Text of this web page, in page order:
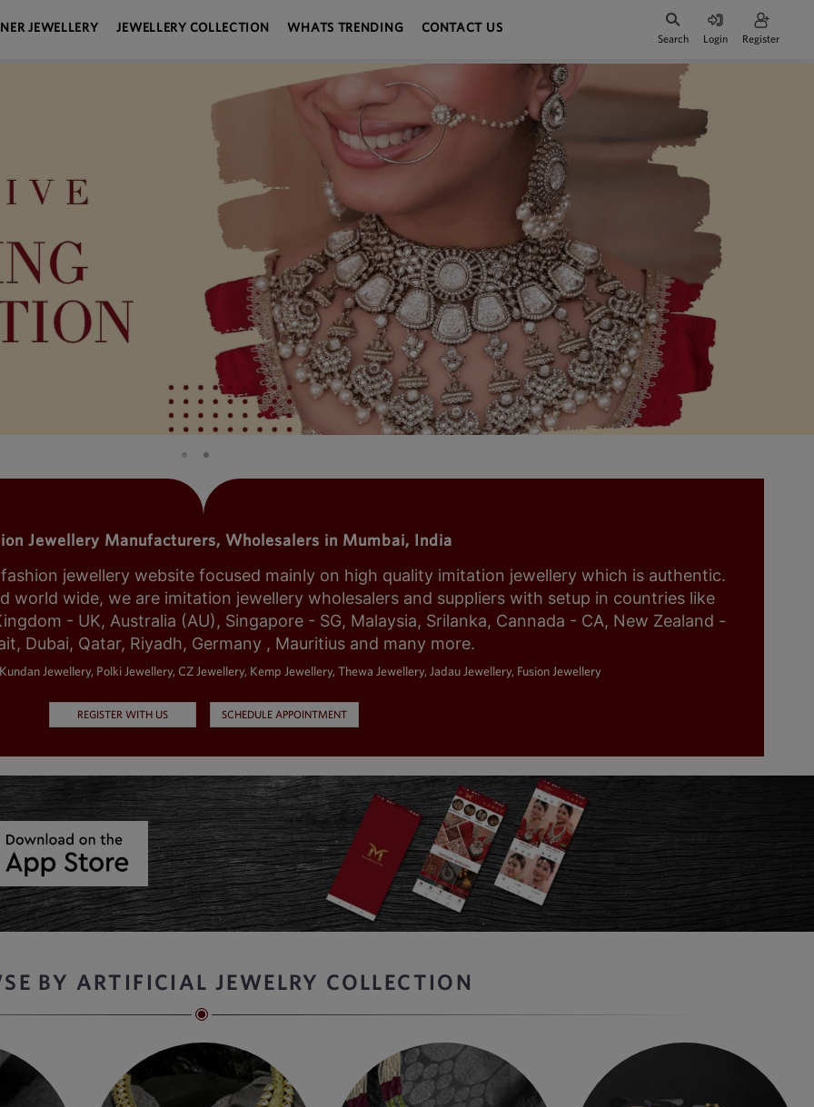
JEWELLERY JEWELLERY COLLECTION WHATS TRENDING CONTACT US
Search Login Register
Jewellery Manufacturers, Wholesalers in Mumbai, India
jewellery website focused mainly on high quality imitation jewellery which is authentic.
world wide, we are imitation jewellery wholesalers and suppliers with setup in countries like
- UK, Australia (AU), Singapore - SG, Malaysia, Srilanka, Cannada - CA, New Zealand -
Dubai, Qatar, Riyadh, Germany , Mauritius and many more.
Jewellery, Polki Jewellery, CZ Jewellery, Kemp Jewellery, Thewa Jewellery, Jadau Jewellery, Fusion Jewellery
REGISTER WITH US SCHEDULE APPOINTMENT
BY ARTIFICIAL JEWELRY COLLECTION